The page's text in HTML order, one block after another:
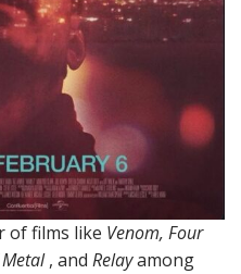
of films like Venom, Four
, and Relayamong